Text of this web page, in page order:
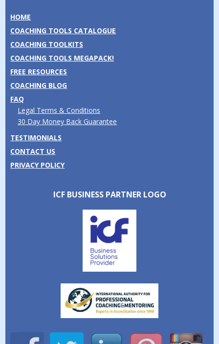
HOME
COACHING TOOLS CATALOGUE
COACHING TOOLKITS
COACHING TOOLS MEGAPACK!
FREE RESOURCES
COACHING BLOG
FAQ
Legal Terms & Conditions
30 Day Money Back Guarantee
TESTIMONIALS
CONTACT US
PRIVACY POLICY
ICF BUSINESS PARTNER LOGO